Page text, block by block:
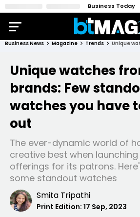
Business Today
Business News Magazine Trends
Unique watches
brands: Few
watches you have
out
The ever-dynamic world of
creative best when
offerings for its patrons.
some standout watches
Smita Tripathi
Print Edition: 17 Sep, 2023